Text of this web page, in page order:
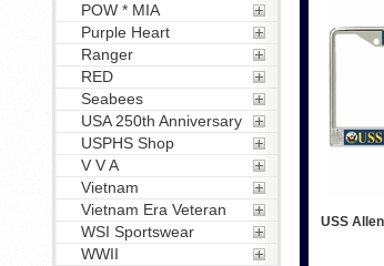
USS
POW * MIA
Purple Heart
Ranger
RED
Seabees
USA 250th Anniversary
USPHS Shop
V V A
Vietnam
Vietnam Era Veteran
WSI Sportswear
WWII